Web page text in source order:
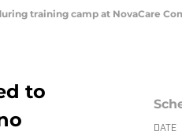
training camp at NovaCare
to
DATE